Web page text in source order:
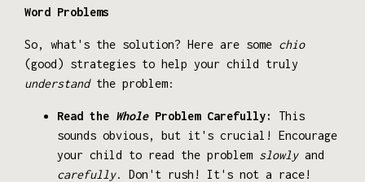
Word Problems
So, what's the solution? Here are some chio
(good) strategies to help your child truly
understandthe problem:
Read the WholeProblem Carefully:
This
sounds obvious, but it's crucial! Encourage
your child to read the problem slowlyand
carefully. Don't rush! It's not a race!